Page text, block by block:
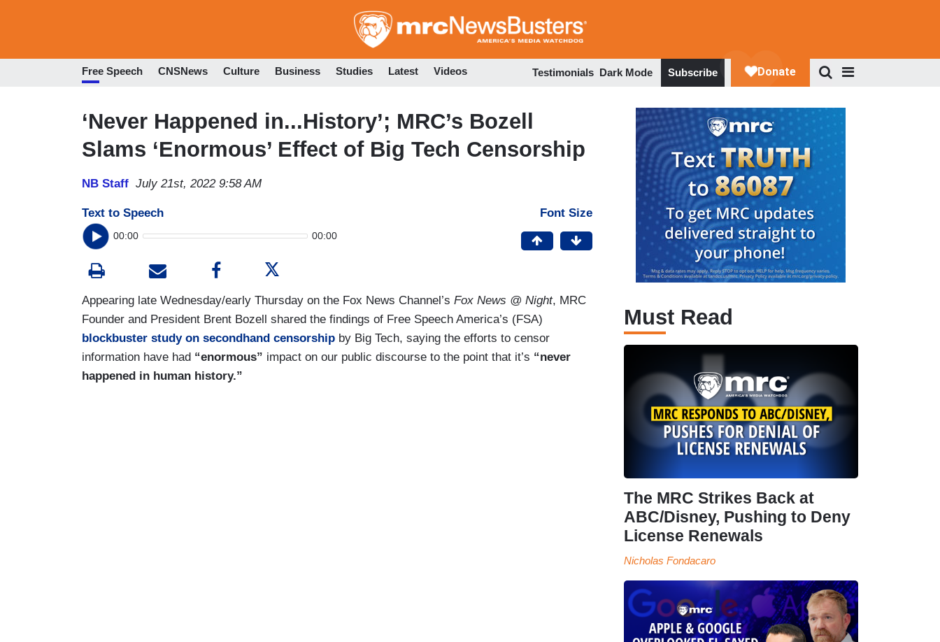
to
Free Speech CNSNews Culture Business Studies Latest Videos Testimonials Dark Mode Subscribe
‘Never Happened in...History’; MRC’s Bozell
Slams ‘Enormous’ Effect of Big Tech Censorship
NB Staff July 21st, 2022 9:58 AM
Text to Speech
00:00 00:00
Font Size
Appearing late Wednesday/early Thursday on the Fox News Channel’s Fox News @ Night, MRC
Founder and President Brent Bozell shared the findings of Free Speech America’s (FSA)
blockbuster study on secondhand censorship by Big Tech, saying the efforts to censor
information have had “enormous” impact on our public discourse to the point that it’s “never
happened in human history.”
Must Read
The MRC Strikes Back at
ABC/Disney, Pushing to Deny
License Renewals
Nicholas Fondacaro